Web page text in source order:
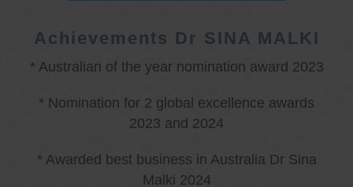
Achievements Dr SINA MALKI
* Australian of the year nomination award 2023
* Nomination for 2 global excellence awards
2023 and 2024
* Awarded best business in Australia Dr Sina
Malki 2024